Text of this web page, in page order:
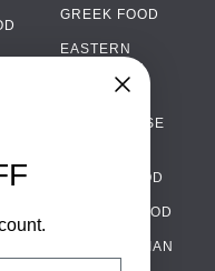
GREEK FOOD
EASTERN
EUROPEAN
PORTUGUESE
ITALIAN FOOD
SPANISH FOOD
SCANDINAVIAN
›